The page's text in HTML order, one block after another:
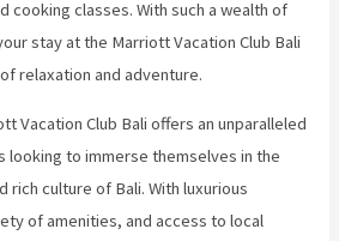
cooking classes. With such a wealth of
stay at the Marriott Vacation Club Bali
relaxation and adventure.
Vacation Club Bali offers an unparalleled
to immerse themselves in the
rich culture of Bali. With luxurious
of amenities, and access to local